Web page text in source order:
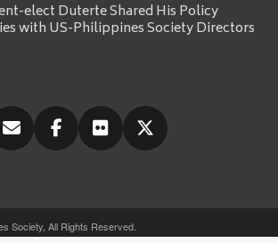
elect Duterte Shared His Policy
with US-Philippines Society Directors
Society, All Rights Reserved.